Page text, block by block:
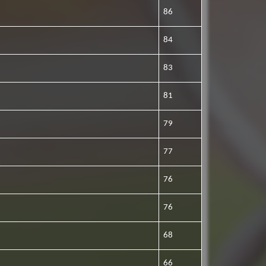
86
84
83
81
79
77
76
76
68
66